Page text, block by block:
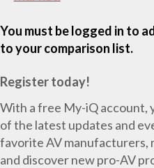
You must be logged in to
to your comparison list.
Register today!
With a free My-iQ account,
of the latest updates and
favorite AV manufacturers,
and discover new pro-AV